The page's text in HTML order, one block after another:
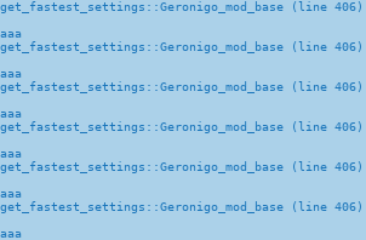
get_fastest_settings::Geronigo_mod_base (line
aaa
get_fastest_settings::Geronigo_mod_base (line 406)
aaa
get_fastest_settings::Geronigo_mod_base (line 406)
aaa
get_fastest_settings::Geronigo_mod_base (line 406)
aaa
get_fastest_settings::Geronigo_mod_base (line 406)
aaa
get_fastest_settings::Geronigo_mod_base (line 406)
aaa